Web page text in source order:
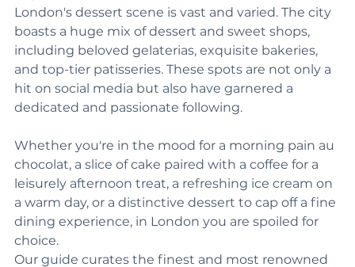
Beyond the confines of conventional restaurants,
London's dessert scene is vast and varied. The city
boasts a huge mix of dessert and sweet shops,
including beloved gelaterias, exquisite bakeries,
and top-tier patisseries. These spots are not only a
hit on social media but also have garnered a
Whether you're in the mood for a morning pain au
chocolat, a slice of cake paired with a coffee for a
leisurely afternoon treat, a refreshing ice cream on
a warm day, or a distinctive dessert to cap off a fine
dining experience, in London you are spoiled for
choice.